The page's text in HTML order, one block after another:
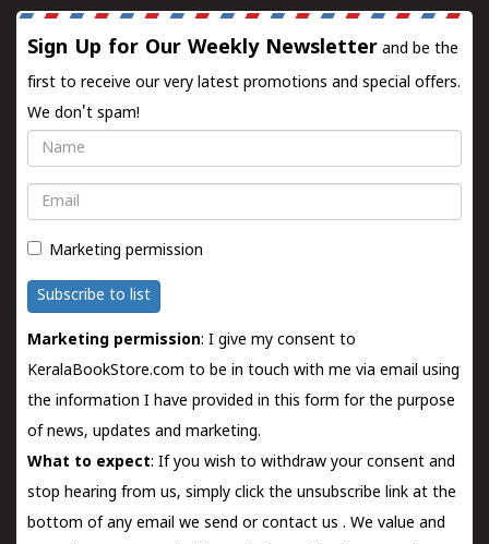
Sign Up for Our Weekly Newsletter and be the
first to receive our very latest promotions and special offers.
We don't spam!
Name
Email
Marketing permission
Subscribe to list
Marketing permission: I give my consent to
KeralaBookStore.com to be in touch with me via email using
the information I have provided in this form for the purpose
of news, updates and marketing.
What to expect: If you wish to withdraw your consent and
stop hearing from us, simply click the unsubscribe link at the
bottom of any email we send orcontact us . We value and